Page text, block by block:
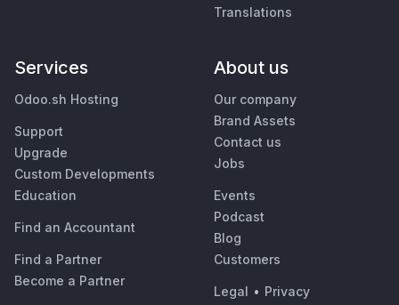
Translations
Services
Odoo.sh Hosting
Support
Upgrade
Custom Developments
Education
Find an Accountant
Find a Partner
Become a Partner
About us
Our company
Brand Assets
Contact us
Jobs
Events
Podcast
Blog
Customers
Legal • Privacy